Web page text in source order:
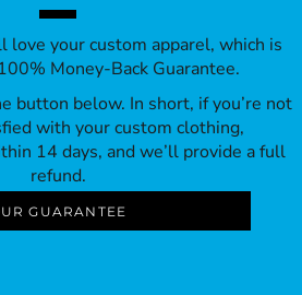
love your custom apparel, which is
Money-Back Guarantee.
button below. In short, if you’re not
with your custom clothing,
14 days, and we’ll provide a full
refund.
GUARANTEE